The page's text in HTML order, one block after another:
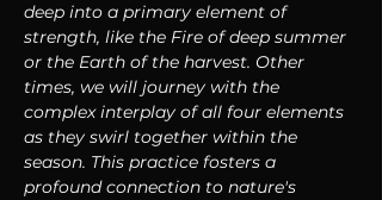
deep into a primary element of
strength, like the Fire of deep summer
or the Earth of the harvest. Other
times, we will journey with the
complex interplay of all four elements
as they swirl together within the
season. This practice fosters a
profound connection to nature's